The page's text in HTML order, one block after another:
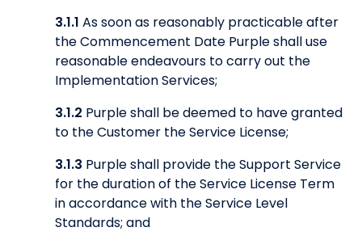
3.1.1 As soon as reasonably practicable after
the Commencement Date Purple shall use
reasonable endeavours to carry out the
Implementation Services;
3.1.2 Purple shall be deemed to have granted
to the Customer the Service License;
3.1.3 Purple shall provide the Support Service
for the duration of the Service License Term
in accordance with the Service Level
Standards; and